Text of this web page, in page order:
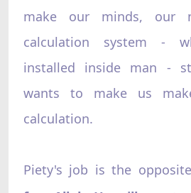
make our minds, our
calculation system -
installed inside man -
wants to make us
calculation.
Piety's job is the